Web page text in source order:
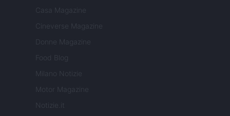
Casa Magazine
Cineverse Magazine
Donne Magazine
Food Blog
Milano Notizie
Motor Magazine
Notizie.it